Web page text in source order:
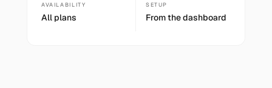
AVAILABILITY
All plans
SETUP
From the dashboard